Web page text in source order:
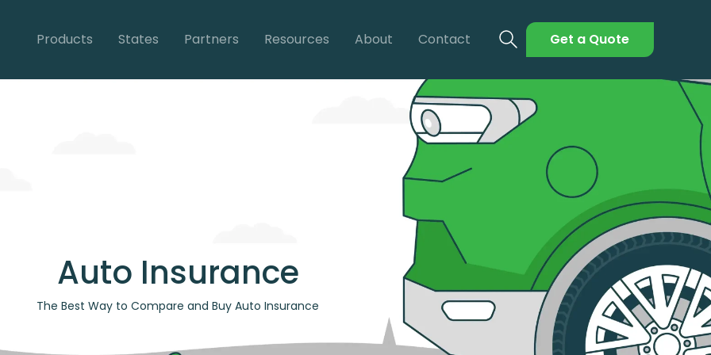
Products States Partners Resources About Contact Get a Quote
Auto Insurance
The Best Way to Compare and Buy Auto Insurance